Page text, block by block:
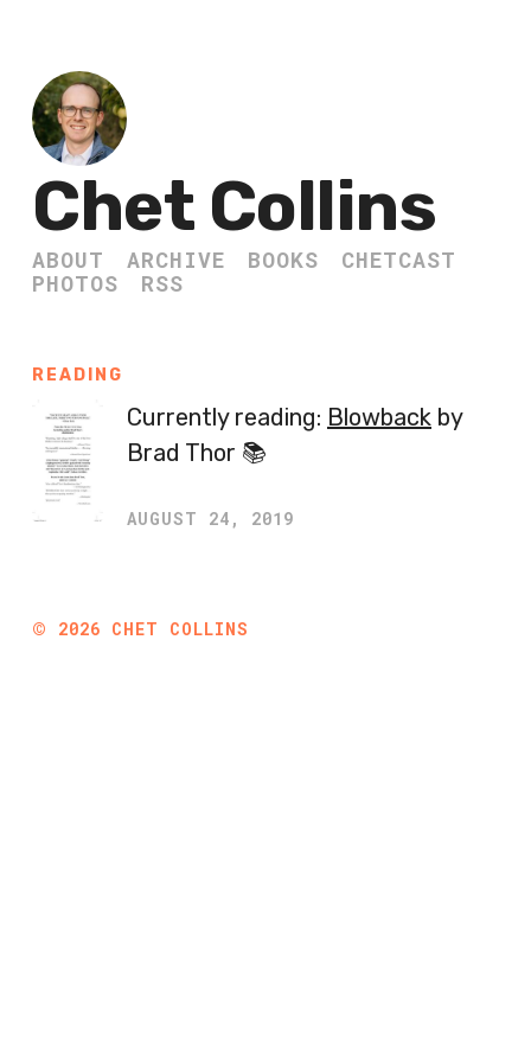
Chet Collins
ABOUT ARCHIVE BOOKS
CHETCAST
PHOTOS
RSS
READING
Currently reading: Blowback by
Brad Thor 📚
AUGUST 24, 2019
© 2026 CHET COLLINS